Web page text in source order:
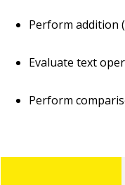
Perform addition
Evaluate text
Perform